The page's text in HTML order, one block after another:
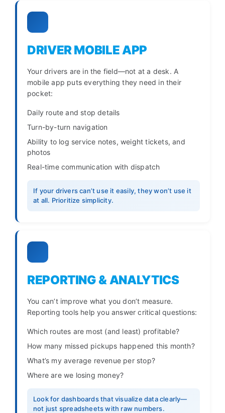
DRIVER MOBILE APP
Your drivers are in the field—not at a desk. A
mobile app puts everything they need in their
pocket:
Daily route and stop details
Turn-by-turn navigation
Ability to log service notes, weight tickets, and
photos
Real-time communication with dispatch
If your drivers can’t use it easily, they won’t use it
at all. Prioritize simplicity.
REPORTING & ANALYTICS
You can’t improve what you don’t measure.
Reporting tools help you answer critical questions:
Which routes are most (and least) profitable?
How many missed pickups happened this month?
What’s my average revenue per stop?
Where are we losing money?
Look for dashboards that visualize data clearly—
not just spreadsheets with raw numbers.